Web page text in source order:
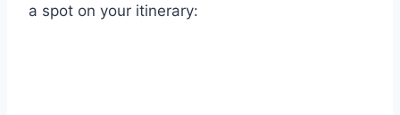
a spot on your itinerary: